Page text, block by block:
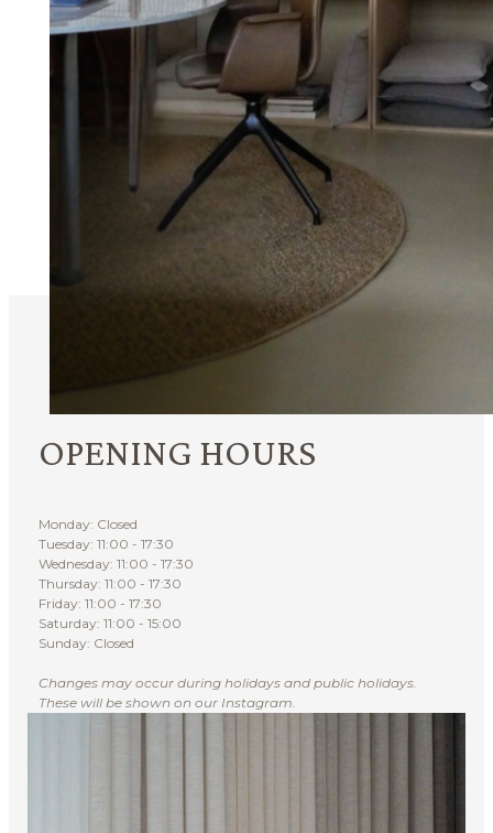
OPENING HOURS
Monday: Closed
Tuesday: 11:00 - 17:30
Wednesday: 11:00 - 17:30
Thursday: 11:00 - 17:30
Friday: 11:00 - 17:30
Saturday: 11:00 - 15:00
Sunday: Closed
Changes may occur during holidays and public holidays.
These will be shown on our Instagram.